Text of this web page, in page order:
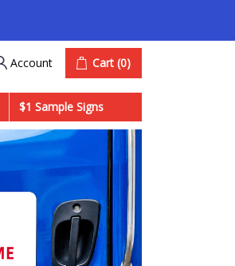
Account Cart (0)
$1 Sample Signs